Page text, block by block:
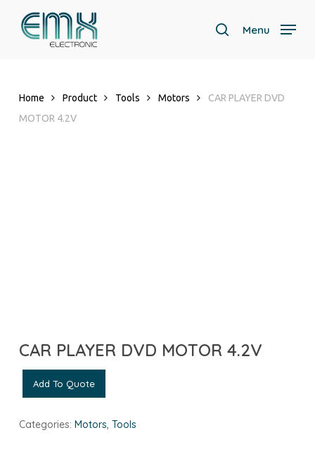
search
Menu
Home Product Tools Motors
CAR PLAYER DVD
MOTOR 4.2V
CAR PLAYER DVD MOTOR 4.2V
Add To Quote
Categories: Motors, Tools